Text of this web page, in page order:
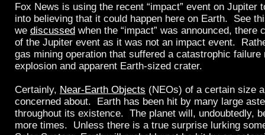
Fox News is using the recent “impact” event on Jupiter
into believing that it could happen here on Earth. See
we discussed when the “impact” was announced, there
of the Jupiter event as it was not an impact event.
gas mining operation that suffered a catastrophic failure
explosion and apparent Earth-sized crater.
Certainly, Near-Earth Objects (NEOs) of a certain size
concerned about. Earth has been hit by many large
throughout its existence. The planet will, undoubtedly,
more times. Unless there is a true surprise lurking